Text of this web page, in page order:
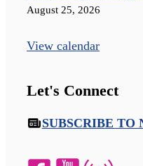
August 25, 2026
View calendar
Let's Connect
SUBSCRIBE TO